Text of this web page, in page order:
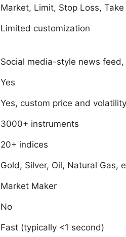
Market, Limit, Stop Loss,
Limited customization
Social media-style news
Yes
Yes, custom price and
3000+ instruments
20+ indices
Gold, Silver, Oil, Natural Gas,
Market Maker
No
Fast (typically <1 second)